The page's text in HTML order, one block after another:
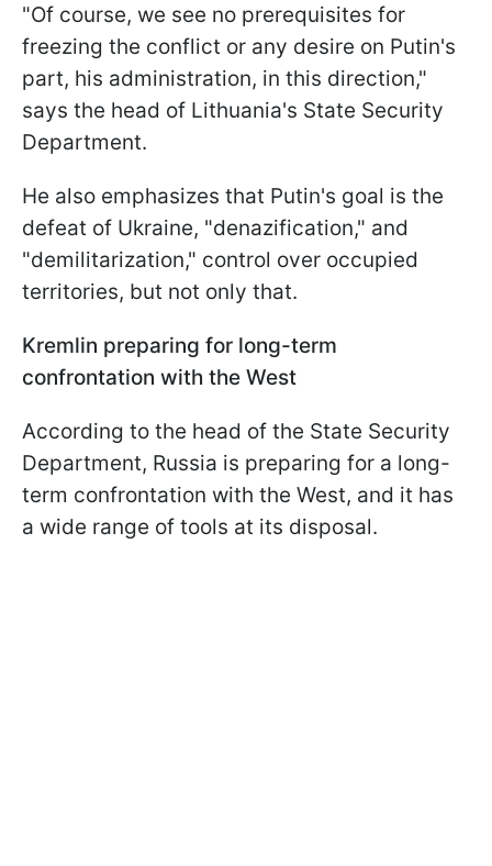
"Of course, we see no prerequisites for
freezing the conflict or any desire on Putin's
part, his administration, in this direction,"
says the head of Lithuania's State Security
Department.
He also emphasizes that Putin's goal is the
defeat of Ukraine, "denazification," and
"demilitarization," control over occupied
territories, but not only that.
Kremlin preparing for long-term
confrontation with the West
According to the head of the State Security
Department, Russia is preparing for a long-
term confrontation with the West, and it has
a wide range of tools at its disposal.